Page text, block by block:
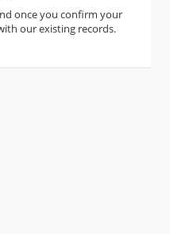
once you confirm your
our existing records.